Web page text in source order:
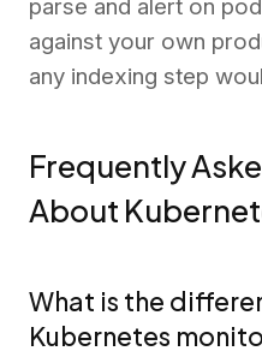
parse and alert on
against your own
any indexing step
Frequently
About
What is the
Kubernetes